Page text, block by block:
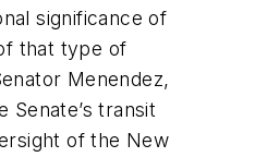
significance of
that type of
Menendez,
Senate’s transit
of the New